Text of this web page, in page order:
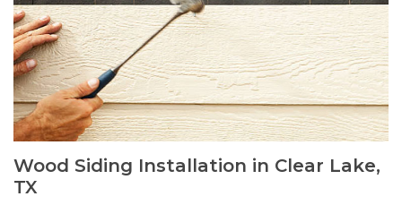
Wood Siding Installation in Clear Lake,
TX